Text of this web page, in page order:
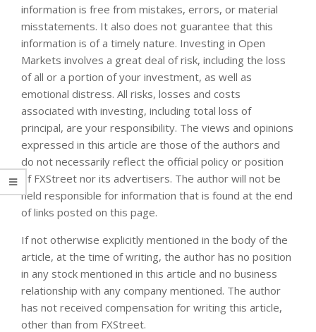
information is free from mistakes, errors, or material
misstatements. It also does not guarantee that this
information is of a timely nature. Investing in Open
Markets involves a great deal of risk, including the loss
of all or a portion of your investment, as well as
emotional distress. All risks, losses and costs
associated with investing, including total loss of
principal, are your responsibility. The views and opinions
expressed in this article are those of the authors and
do not necessarily reflect the official policy or position
of FXStreet nor its advertisers. The author will not be
held responsible for information that is found at the end
of links posted on this page.
If not otherwise explicitly mentioned in the body of the
article, at the time of writing, the author has no position
in any stock mentioned in this article and no business
relationship with any company mentioned. The author
has not received compensation for writing this article,
other than from FXStreet.